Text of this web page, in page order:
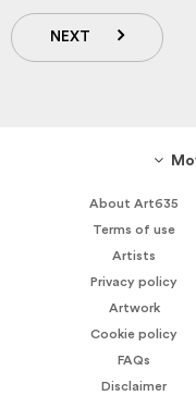
NEXT
About Art635
Terms of use
Artists
Privacy policy
Artwork
Cookie policy
FAQs
Disclaimer